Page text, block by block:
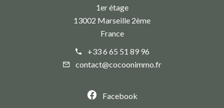
1er étage
13002 Marseille 2ème
France
+33 6 65 51 89 96
contact@cocoonimmo.fr
Facebook